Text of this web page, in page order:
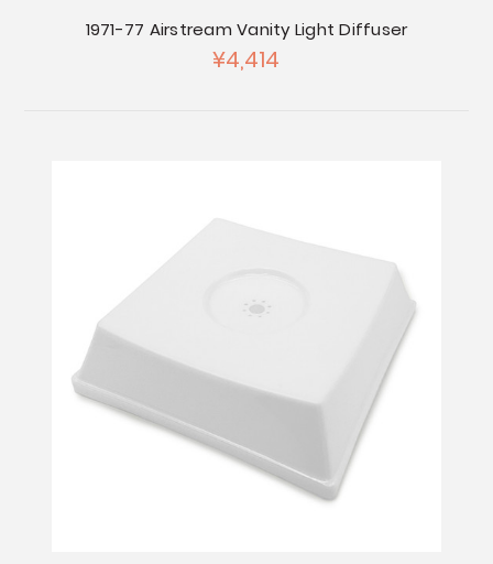
1971-77 Airstream Vanity Light Diffuser
¥4,414